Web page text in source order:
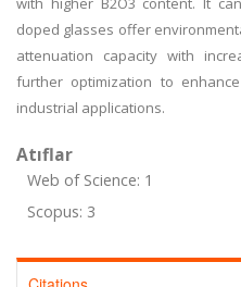
doped glasses offer
attenuation capacity with
further optimization to
industrial applications.
Atıflar
Web of Science: 1
Scopus: 3